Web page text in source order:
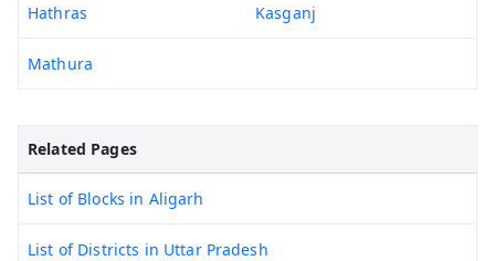
Hathras Kasganj
Mathura
Related Pages
List of Blocks in Aligarh
List of Districts in Uttar Pradesh